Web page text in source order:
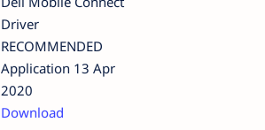
Driver
RECOMMENDED
Application 13 Apr
2020
Download